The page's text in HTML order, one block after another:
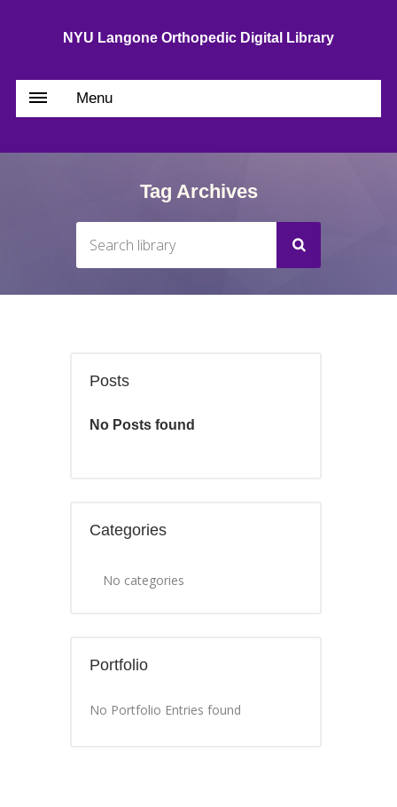
NYU Langone Orthopedic Digital Library
Menu
Tag Archives
Posts
No Posts found
Categories
No categories
Portfolio
No Portfolio Entries found